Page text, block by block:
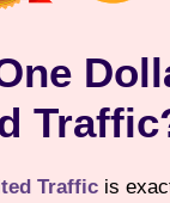
Traffic is